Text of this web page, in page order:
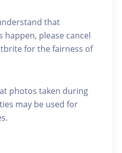
that
please cancel
for the fairness of
photos taken during
may be used for